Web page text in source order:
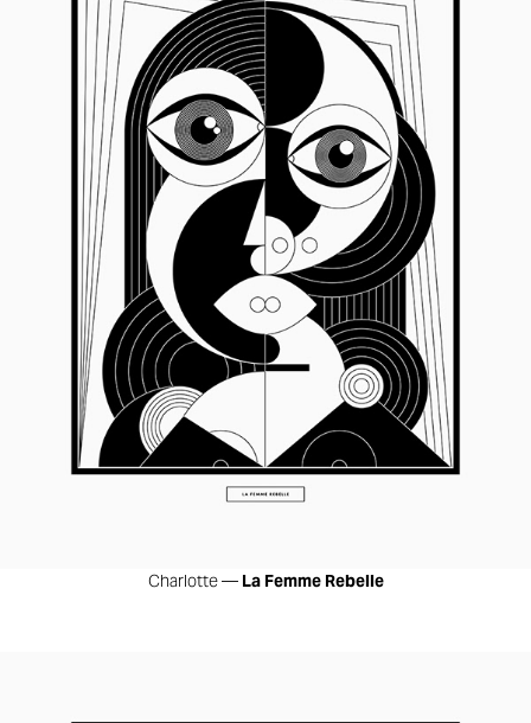
Charlotte — La Femme Rebelle